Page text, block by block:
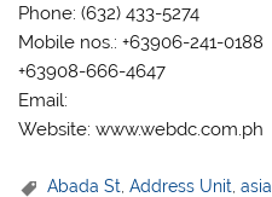
Phone: (632) 433-5274
Mobile nos.: +63906-241-0188
+63908-666-4647
Email:
Website: www.webdc.com.ph
Abada St ,Address Unit ,asia